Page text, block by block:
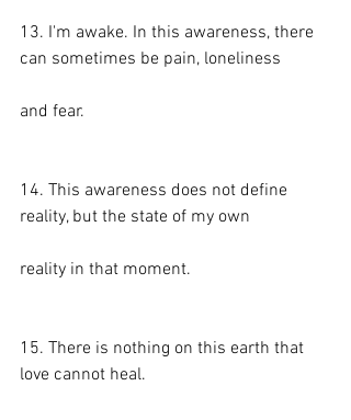
13. I'm awake. In this awareness, there
can sometimes be pain, loneliness
and fear.
14. This awareness does not define
reality, but the state of my own
reality in that moment.
15. There is nothing on this earth that
love cannot heal.